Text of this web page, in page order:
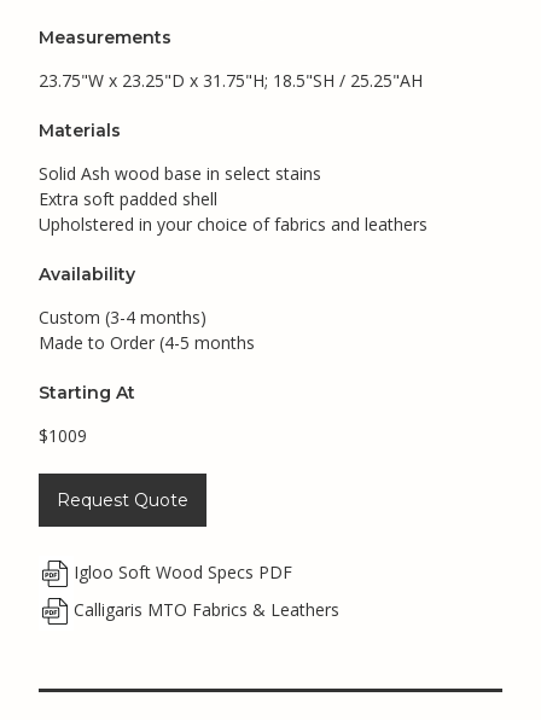
Measurements
23.75"W x 23.25"D x 31.75"H; 18.5"SH / 25.25"AH
Materials
Solid Ash wood base in select stains
Extra soft padded shell
Upholstered in your choice of fabrics and leathers
Availability
Custom (3-4 months)
Made to Order (4-5 months
Starting At
$1009
Request Quote
Igloo Soft Wood Specs PDF
Calligaris MTO Fabrics & Leathers